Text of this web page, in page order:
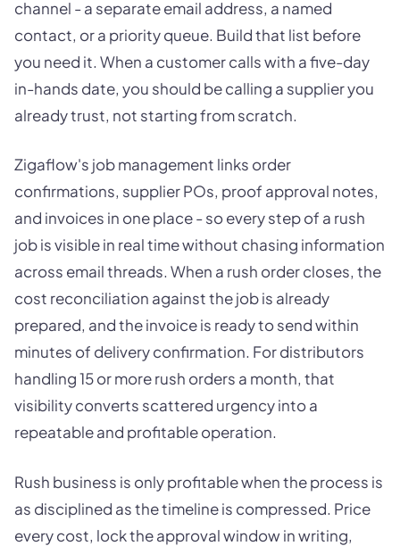
channel - a separate email address, a named
contact, or a priority queue. Build that list before
you need it. When a customer calls with a five-day
in-hands date, you should be calling a supplier you
already trust, not starting from scratch.
Zigaflow's job management links order
confirmations, supplier POs, proof approval notes,
and invoices in one place - so every step of a rush
job is visible in real time without chasing information
across email threads. When a rush order closes, the
cost reconciliation against the job is already
prepared, and the invoice is ready to send within
minutes of delivery confirmation. For distributors
handling 15 or more rush orders a month, that
visibility converts scattered urgency into a
repeatable and profitable operation.
Rush business is only profitable when the process is
as disciplined as the timeline is compressed. Price
every cost, lock the approval window in writing,